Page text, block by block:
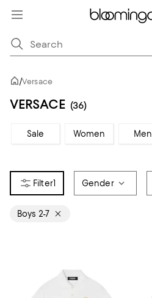
/Versace
VERSACE (36)
Sale Women Men
1 Gender
Boys 2-7